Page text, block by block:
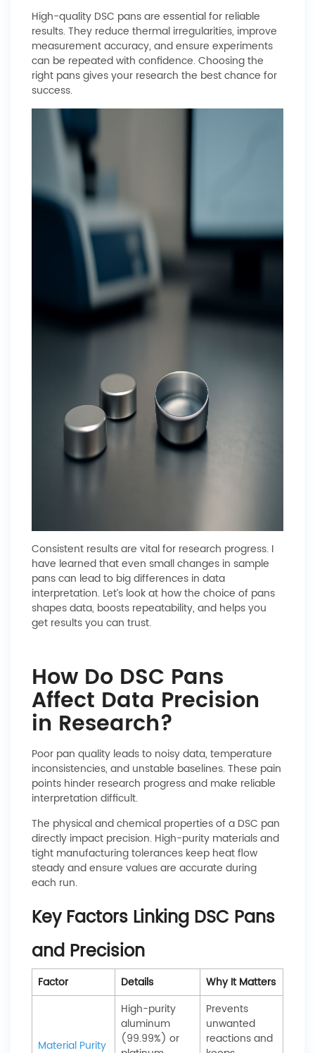
High-quality DSC pans are essential for reliable
results. They reduce thermal irregularities, improve
measurement accuracy, and ensure experiments
can be repeated with confidence. Choosing the
right pans gives your research the best chance for
success.
Consistent results are vital for research progress. I
have learned that even small changes in sample
pans can lead to big differences in data
interpretation. Let’s look at how the choice of pans
shapes data, boosts repeatability, and helps you
get results you can trust.
How Do DSC Pans
Affect Data Precision
in Research?
Poor pan quality leads to noisy data, temperature
inconsistencies, and unstable baselines. These pain
points hinder research progress and make reliable
interpretation difficult.
The physical and chemical properties of a DSC pan
directly impact precision. High-purity materials and
tight manufacturing tolerances keep heat flow
steady and ensure values are accurate during
each run.
Key Factors Linking DSC Pans
and Precision
Factor Details Why It Matters
Material Purity
High-purity
aluminum
(99.99%) or
Prevents
unwanted
reactions and